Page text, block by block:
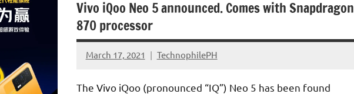
Vivo iQoo Neo 5 announced. Comes with Snapdragon
870 processor
March 17, 2021 TechnophilePH
No
The Vivo iQoo (pronounced “IQ”) Neo 5 has been found